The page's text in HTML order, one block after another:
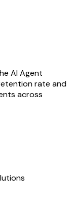
AI Agent
rate and
across